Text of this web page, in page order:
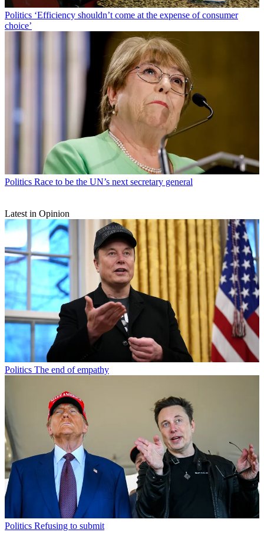
Politics ‘Efficiency shouldn’t come at the expense of consumer
choice’
Politics Race to be the UN’s next secretary general
Latest in Opinion
Politics The end of empathy
Politics Refusing to submit